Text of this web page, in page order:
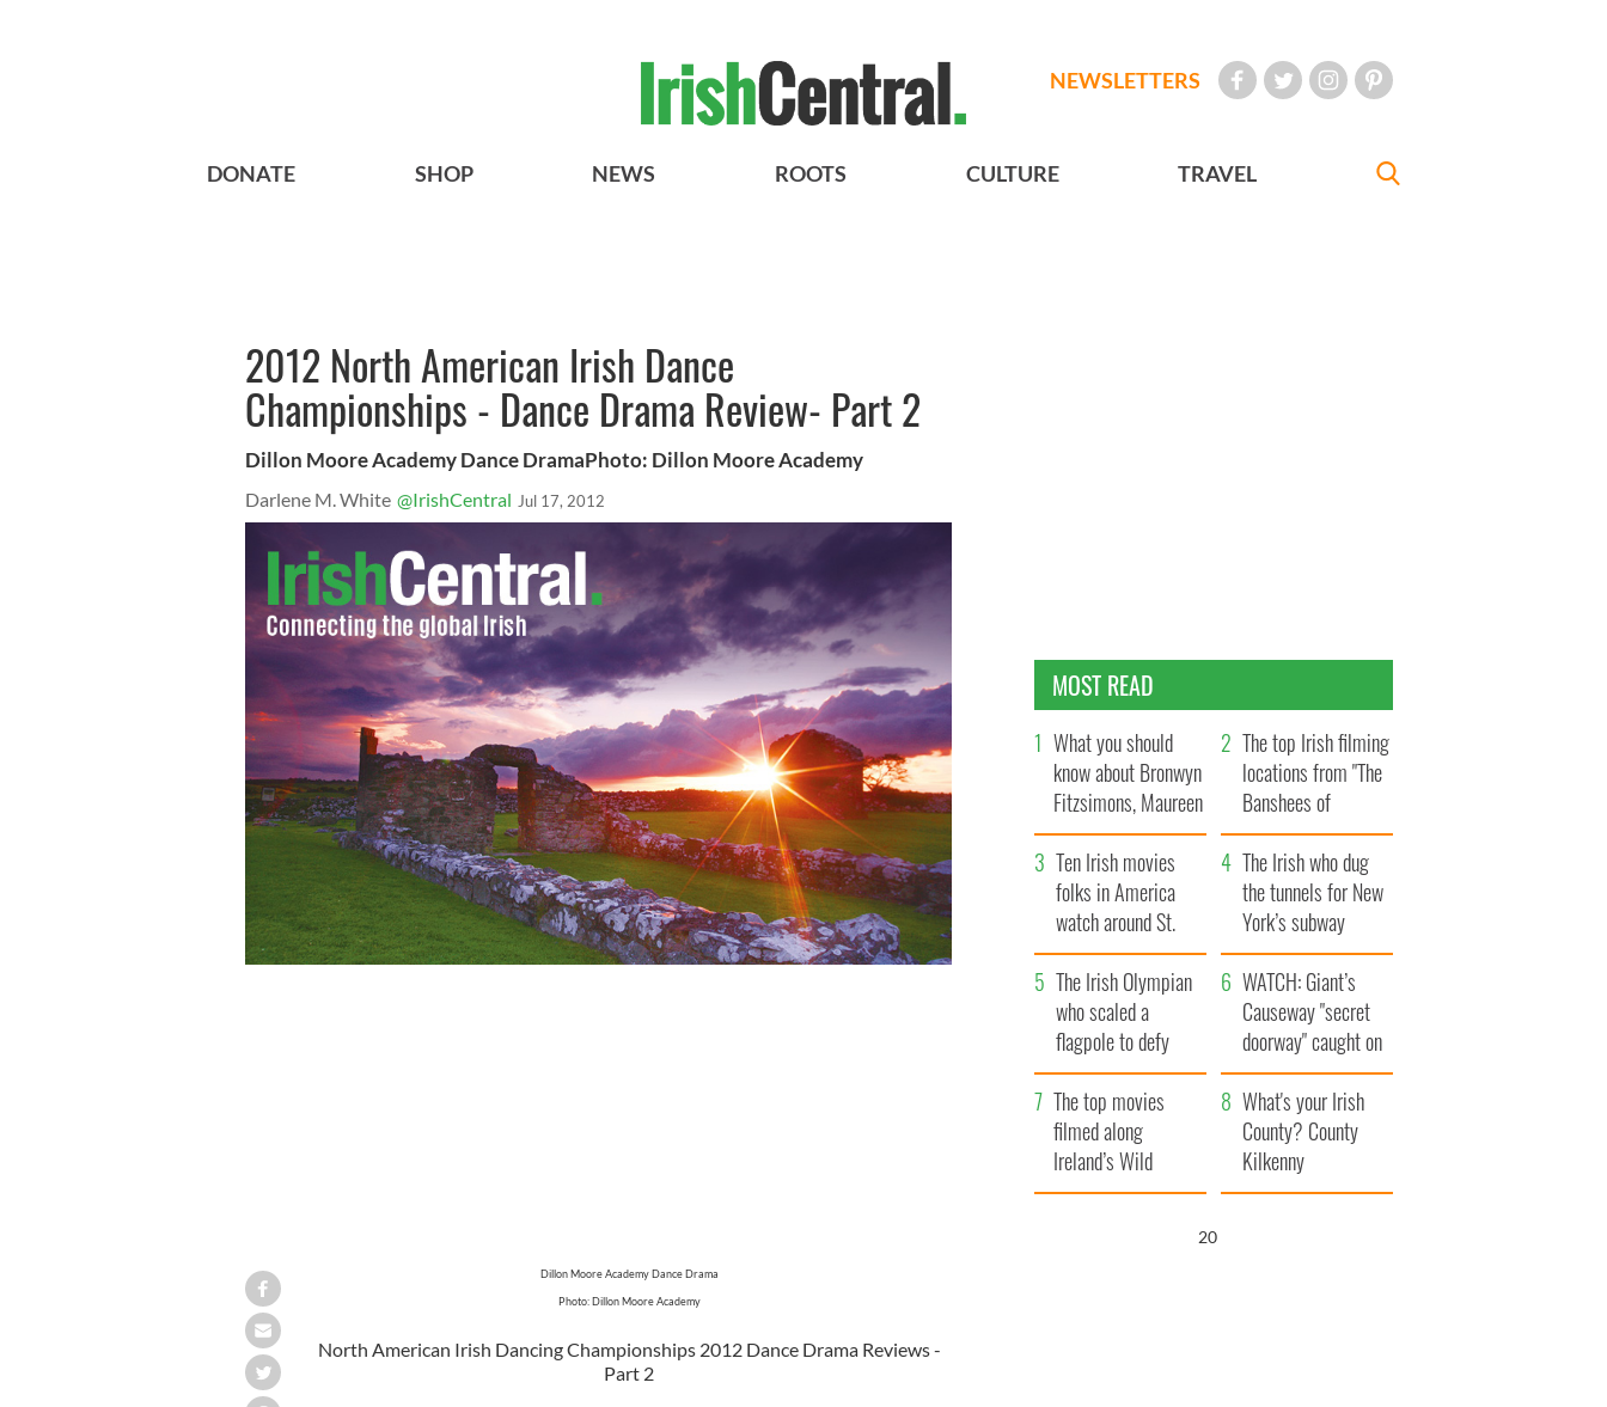
NEWSLETTERS
DONATE SHOP NEWS ROOTS CULTURE TRAVEL
2012 North American Irish Dance
Championships - Dance Drama Review- Part 2
Dillon Moore Academy Dance DramaPhoto: Dillon Moore Academy
Darlene M. White @IrishCentral Jul 17, 2012
Dillon Moore Academy Dance Drama
Photo: Dillon Moore Academy
North American Irish Dancing Championships 2012 Dance Drama Reviews -
Part 2
MOST READ
What you should
know about Bronwyn
Fitzsimons, Maureen
O’Hara’s daughter
The top Irish filming
locations from "The
Banshees of
Inisherin"
Ten Irish movies
folks in America
watch around St.
Patrick’s Day
The Irish who dug
the tunnels for New
York’s subway
system
The Irish Olympian
who scaled a
flagpole to defy
Britain
WATCH: Giant’s
Causeway "secret
doorway" caught on
camera
The top movies
filmed along
Ireland’s Wild
Atlantic Way
What's your Irish
County? County
Kilkenny
19